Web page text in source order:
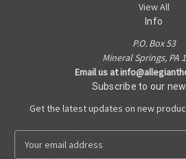
View All
Info
P.O. Box 53
Mineral Springs, PA
Email us at
Subscribe to our
Get the latest updates on new